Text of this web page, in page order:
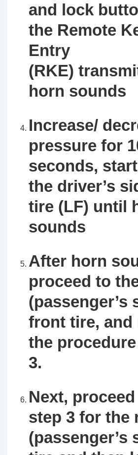
and lock
the Remote
Entry
(RKE)
horn sounds
Increase/
pressure for
seconds,
the driver’s
tire (LF) until
sounds
After horn
proceed to
(passenger’s
front tire, and
the
3.
Next,
step 3 for the
(passenger’s